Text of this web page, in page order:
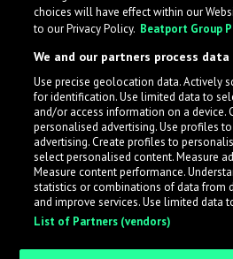
across the music industry, helping
while also allowing labels to
an efficient and addictive way.
Sign up as an Artist
Request Invite as a Label
choices will have effect within our
to our Privacy Policy. Beatport Group
We and our partners process
Use precise geolocation data. Actively
for identification. Use limited data to
and/or access information on a device.
personalised advertising. Use profiles
advertising. Create profiles to
select personalised content. Measure
Measure content performance.
statistics or combinations of data from
and improve services. Use limited data
List of Partners (vendors)